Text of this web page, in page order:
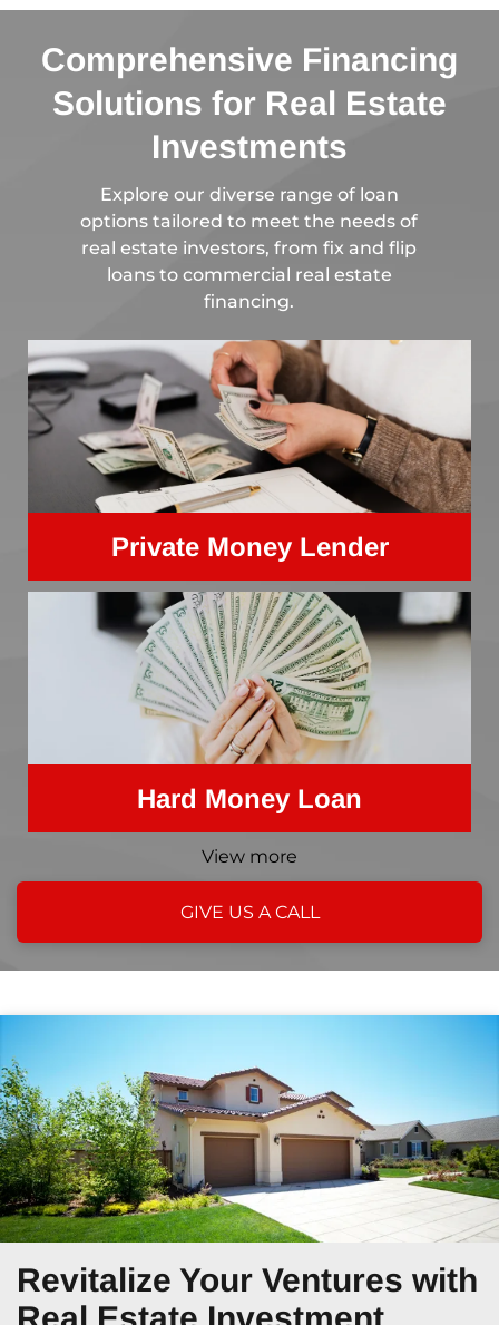
Comprehensive Financing
Solutions for Real Estate
Investments
Explore our diverse range of loan
options tailored to meet the needs of
real estate investors, from fix and flip
loans to commercial real estate
financing.
Private Money Lender
Hard Money Loan
View more
GIVE US A CALL
Revitalize Your Ventures with